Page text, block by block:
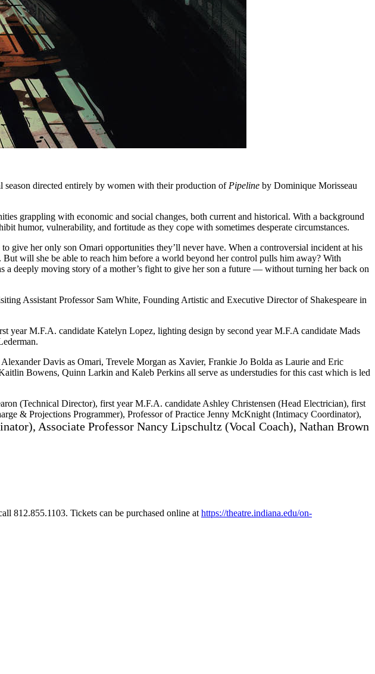
directed entirely by women with their production of Pipeline by Dominique Morisseau
grappling with economic and social changes, both current and historical. With a background
humor, vulnerability, and fortitude as they cope with sometimes desperate circumstances.
give her only son Omari opportunities they’ll never have. When a controversial incident at his
will she be able to reach him before a world beyond her control pulls him away? With
a deeply moving story of a mother’s fight to give her son a future — without turning her back on
Assistant Professor Sam White, Founding Artistic and Executive Director of Shakespeare in
year M.F.A. candidate Katelyn Lopez, lighting design by second year M.F.A candidate Mads
Davis as Omari, Trevele Morgan as Xavier, Frankie Jo Bolda as Laurie and Eric
Bowens, Quinn Larkin and Kaleb Perkins all serve as understudies for this cast which is led
(Technical Director), first year M.F.A. candidate Ashley Christensen (Head Electrician), first
& Projections Programmer), Professor of Practice Jenny McKnight (Intimacy Coordinator),
Associate Professor Nancy Lipschultz (Vocal Coach), Nathan Brown
812.855.1103. Tickets can be purchased online at https://theatre.indiana.edu/on-